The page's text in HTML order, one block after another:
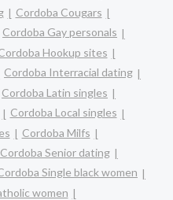
Cordoba Cougars
Cordoba Gay personals
Hookup sites
Cordoba Interracial dating
Cordoba Latin singles
Cordoba Local singles
Cordoba Milfs
Cordoba Senior dating
Single black women
women